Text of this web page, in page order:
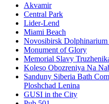
Akvamir
Central Park
Lider-Lend
Miami Beach
Novosibirsk
Monument of Glory
Memorial Slavy
Koleso Obozreniya Na
Sanduny Siberia Bath
Ploshchad Lenina
GUSI in the City